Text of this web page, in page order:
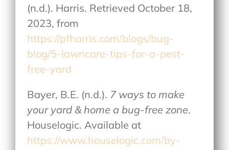
(n.d.). Harris. Retrieved October 18,
2023, from
https://pfharris.com/blogs/bug-
blog/5-lawncare-tips-for-a-pest-
free-yard
Bayer, B.E. (n.d.). 7 ways to make
your yard & home a bug-free zone.
Houselogic. Available at
https://www.houselogic.com/by-